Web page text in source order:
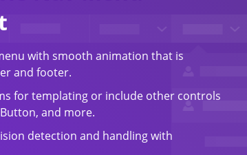
with smooth animation that is
and footer.
for templating or include other controls
and more.
detection and handling with